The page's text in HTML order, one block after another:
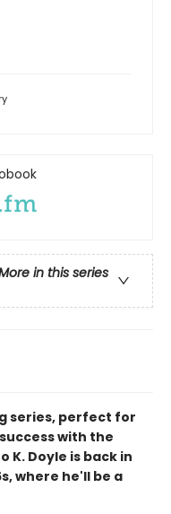
in this series
series, perfect for
with the
K. Doyle is back in
where he'll be a